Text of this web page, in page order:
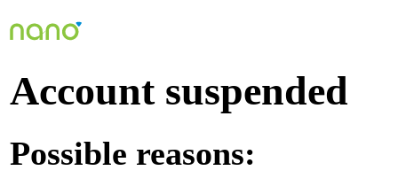
Account suspended
Possible reasons: